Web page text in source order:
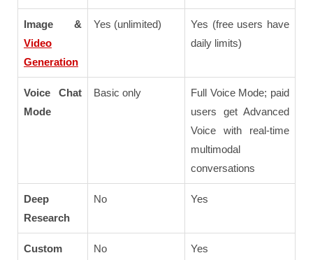
Image &
Video
Generation
Yes (unlimited)
Yes (free users have
daily limits)
Voice Chat
Mode
Basic only
Full Voice Mode; paid
users get Advanced
Voice with real-time
multimodal
conversations
Deep
Research
No Yes
Custom
No Yes